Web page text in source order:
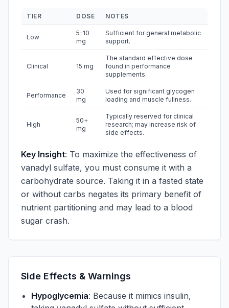
TIER DOSE NOTES
Low
5-10
mg
Sufficient for general metabolic
support.
Clinical 15 mg
The standard effective dose
found in performance
supplements.
Performance
30
mg
Used for significant glycogen
loading and muscle fullness.
High
50+
mg
Typically reserved for clinical
research; may increase risk of
side effects.
Key Insight: To maximize the effectiveness of
vanadyl sulfate, you must consume it with a
carbohydrate source. Taking it in a fasted state
or without carbs negates its primary benefit of
nutrient partitioning and may lead to a blood
sugar crash.
Side Effects & Warnings
Hypoglycemia: Because it mimics insulin,